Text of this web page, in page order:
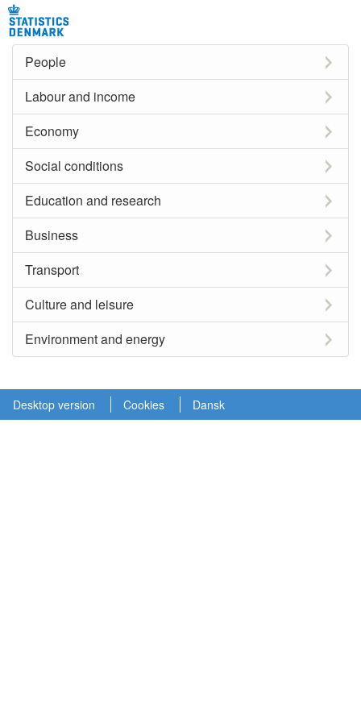
People
Labour and income
Economy
Social conditions
Education and research
Business
Transport
Culture and leisure
Environment and energy
Desktop version Cookies Dansk